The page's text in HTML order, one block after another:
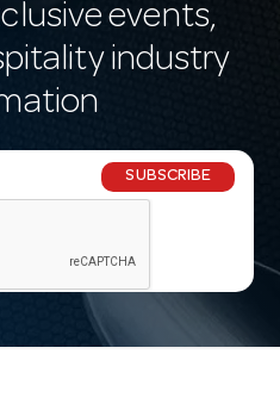
events,
industry
SUBSCRIBE